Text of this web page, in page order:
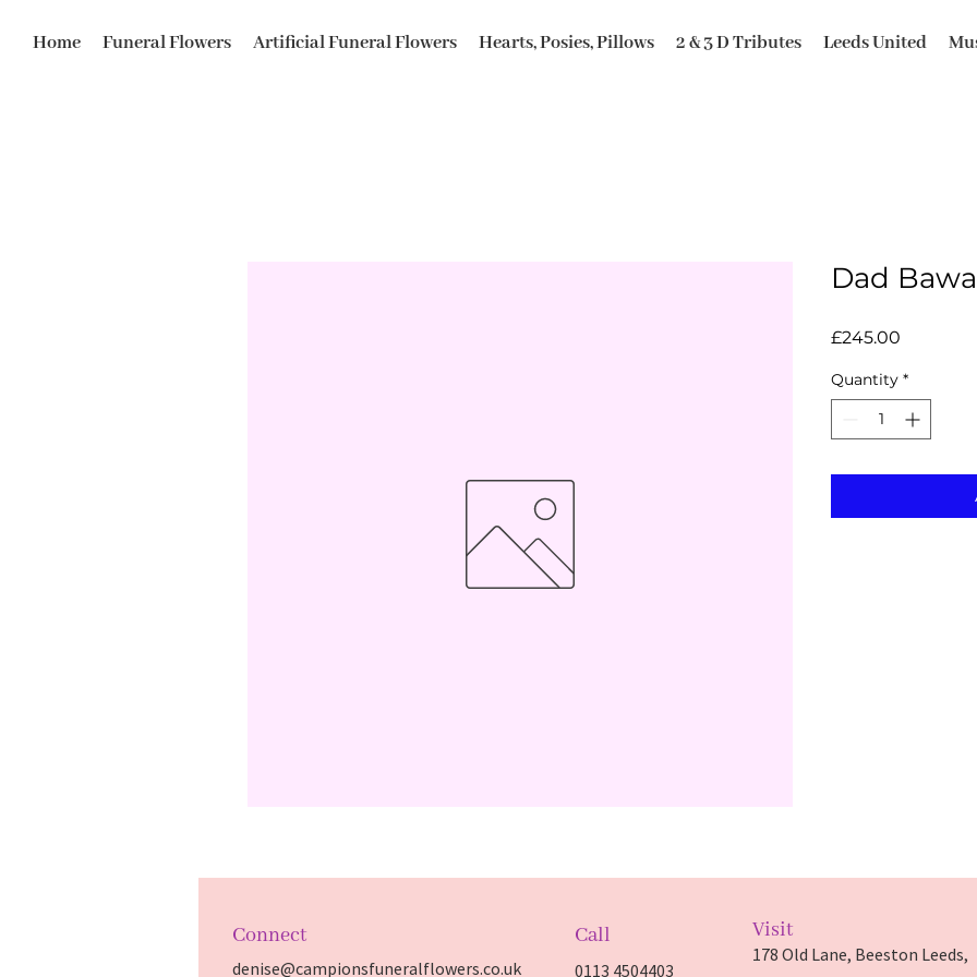
Home Funeral Flowers Artificial Funeral Flowers Hearts, Posies, Pillows 2 & 3 D Tributes Leeds United
Dad
£245.00
Quantity *
Connect
denise@campionsfuneralflowers.co.uk
Call
0113 4504403
Visit
178 Old Lane, Beeston Leeds,